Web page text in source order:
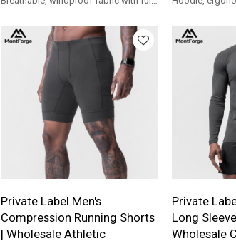
support.
daily wear.
Private Label Men's
Compression Running Shorts
| Wholesale Athletic
Private
Long
Wholesale